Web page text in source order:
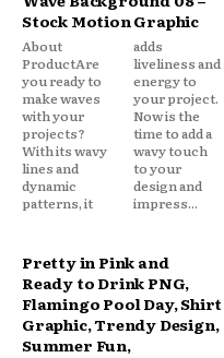
Stock Motion Graphic
About
ProductAre
you ready to
make waves
with your
projects?
With its wavy
lines and
dynamic
patterns, it
adds
liveliness and
energy to
your project.
Now is the
time to add a
wavy touch
to your
design and
impress...
Pretty in Pink and
Ready to Drink PNG,
Flamingo Pool Day, Shirt
Graphic, Trendy Design,
Summer Fun,